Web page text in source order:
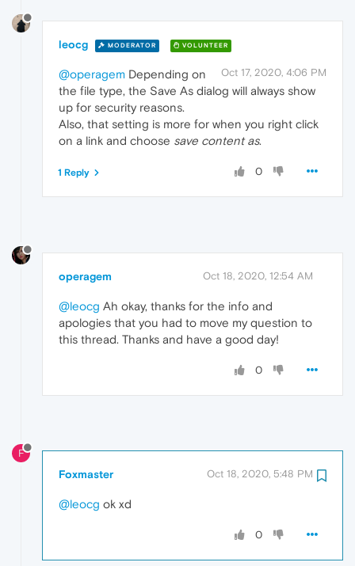
leocg MODERATOR VOLUNTEER
Oct 17, 2020, 4:06 PM
@operagem Depending on
the file type, the Save As dialog will always show
up for security reasons.
Also, that setting is more for when you right click
on a link and choose save content as.
0
1 Reply
operagem Oct 18, 2020, 12:54 AM
@leocg Ah okay, thanks for the info and
apologies that you had to move my question to
this thread. Thanks and have a good day!
0
F
Foxmaster Oct 18, 2020, 5:48 PM
@leocg ok xd
0